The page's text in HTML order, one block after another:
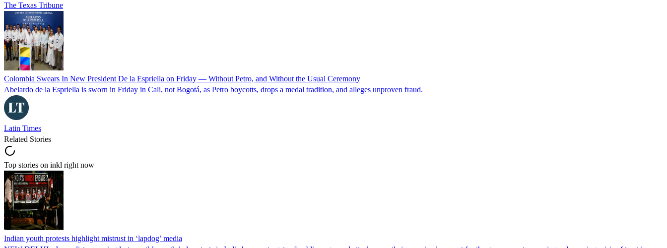
The Texas Tribune
Colombia Swears In New President De la Espriella on Friday — Without Petro, and Without the Usual Ceremony
Abelardo de la Espriella is sworn in Friday in Cali, not Bogotá, as Petro boycotts, drops a medal tradition, and alleges unproven fraud.
Latin Times
Related Stories
Top stories on inkl right now
Indian youth protests highlight mistrust in ‘lapdog’ media